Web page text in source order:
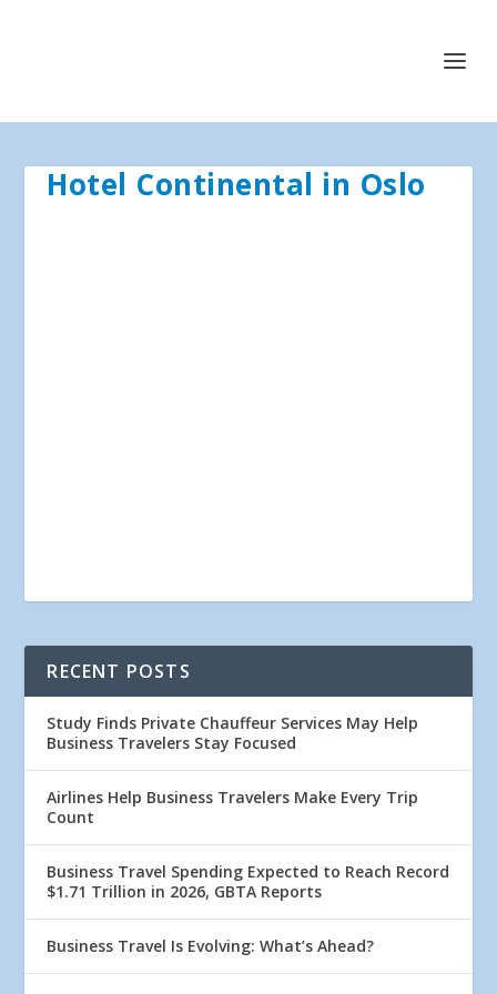
Hotel Continental in Oslo
RECENT POSTS
Study Finds Private Chauffeur Services May Help
Business Travelers Stay Focused
Airlines Help Business Travelers Make Every Trip
Count
Business Travel Spending Expected to Reach Record
$1.71 Trillion in 2026, GBTA Reports
Business Travel Is Evolving: What’s Ahead?